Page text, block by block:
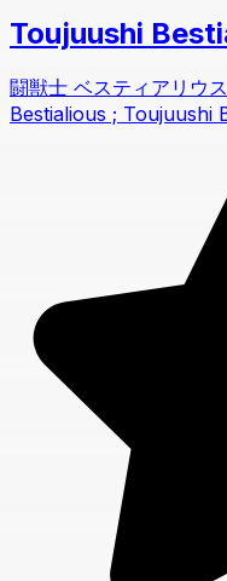
Toujuushi
闘獣士 ベスティアリウ
Bestialious ; Toujuushi